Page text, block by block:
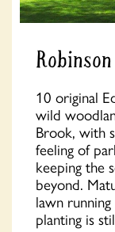
10 original
wild
Brook, with
feeling of
keeping the
beyond.
lawn
planting is